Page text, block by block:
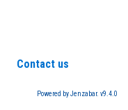
Contact us
Powered by Jenzabar. v9.4.0